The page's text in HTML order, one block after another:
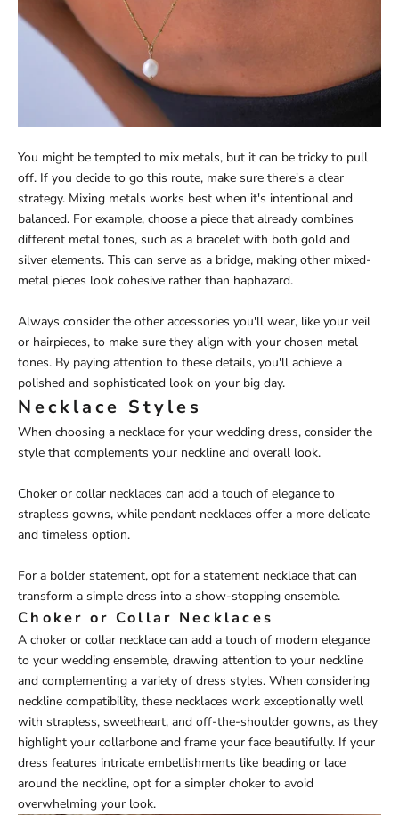
You might be tempted to mix metals, but it can be tricky to pull
off. If you decide to go this route, make sure there's a clear
strategy. Mixing metals works best when it's intentional and
balanced. For example, choose a piece that already combines
different metal tones, such as a bracelet with both gold and
silver elements. This can serve as a bridge, making other mixed-
metal pieces look cohesive rather than haphazard.
Always consider the other accessories you'll wear, like your veil
or hairpieces, to make sure they align with your chosen metal
tones. By paying attention to these details, you'll achieve a
polished and sophisticated look on your big day.
Necklace Styles
When choosing a necklace for your wedding dress, consider the
style that complements your neckline and overall look.
Choker or collar necklaces can add a touch of elegance to
strapless gowns, while pendant necklaces offer a more delicate
and timeless option.
For a bolder statement, opt for a statement necklace that can
transform a simple dress into a show-stopping ensemble.
Choker or Collar Necklaces
A choker or collar necklace can add a touch of modern elegance
to your wedding ensemble, drawing attention to your neckline
and complementing a variety of dress styles. When considering
neckline compatibility, these necklaces work exceptionally well
with strapless, sweetheart, and off-the-shoulder gowns, as they
highlight your collarbone and frame your face beautifully. If your
dress features intricate embellishments like beading or lace
around the neckline, opt for a simpler choker to avoid
overwhelming your look.